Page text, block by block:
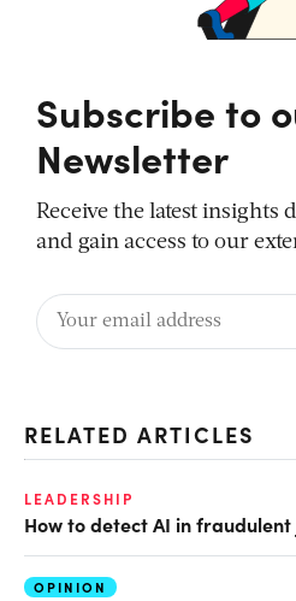
Subscribe to
Newsletter
Receive the latest insights
and gain access to our
RELATED ARTICLES
LEADERSHIP
How to detect AI in
OPINION